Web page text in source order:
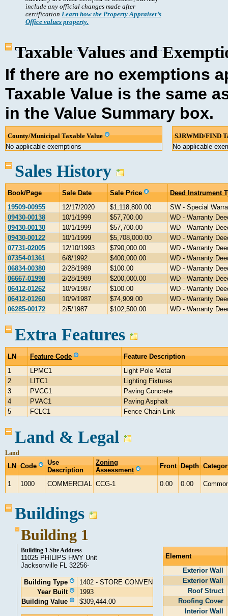
include any official changes made after
certification Learn how the Property Appraiser’s
Office values property.
Taxable Values and
If there are no exemptions
Taxable Value is the same
in the Value Summary box.
County/Municipal Taxable Value
No applicable exemptions
SJRWMD/FIND
No applicable
Sales History
Book/Page Sale Date Sale Price
Deed Instrument
19509-00955
12/17/2020 $1,118,800.00
SW - Special
09430-00138
10/1/1999 $57,700.00
WD - Warranty
09430-00130
10/1/1999 $57,700.00
WD - Warranty
09430-00122
10/1/1999 $5,708,000.00
WD - Warranty
07731-02005
12/10/1993 $790,000.00
WD - Warranty
07354-01361
6/8/1992 $400,000.00
WD - Warranty
06834-00380
2/28/1989 $100.00
WD - Warranty
06667-01998
2/28/1989 $200,000.00
WD - Warranty
06412-01262
10/9/1987 $100.00
WD - Warranty
06412-01260
10/9/1987 $74,909.00
WD - Warranty
06285-00172
2/5/1987 $102,500.00 WD - Warranty
Extra Features
LN Feature Code
Feature Description
1
LPMC1
Light Pole Metal
2
LITC1
Lighting Fixtures
3
PVCC1
Paving Concrete
4
PVAC1
Paving Asphalt
5
FCLC1 Fence Chain Link
Land & Legal
Land
LN Code
Use
Description
Zoning
Assessment
Front Depth
1 1000 COMMERCIAL CCG-1 0.00 0.00
Buildings
Building 1
Building 1 Site Address
11025 PHILIPS HWY Unit
Jacksonville FL 32256-
Building Type
1402 - STORE CONVEN
Year Built
1993
Building Value
$309,444.00
Element
Exterior Wall
Exterior Wall
Roof Struct
Roofing Cover
Interior Wall